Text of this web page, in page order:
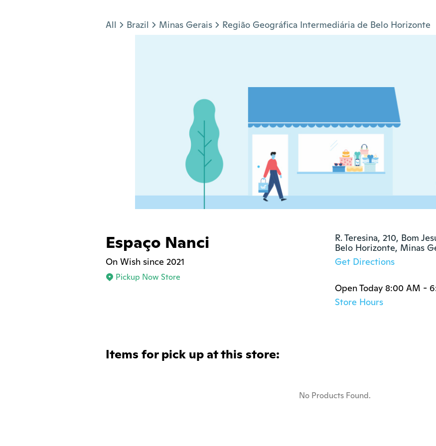
All Brazil Minas Gerais Região Geográfica Intermediária de Belo Horizonte
Espaço Nanci
On Wish since 2021
Pickup Now Store
R. Teresina, 210, Bom
Belo Horizonte, Minas
Get Directions
Open Today 8:00 AM -
Store Hours
Items for pick up at this store:
No Products Found.